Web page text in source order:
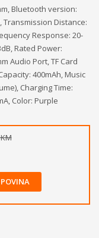
Bluetooth version:
Transmission Distance:
Response: 20-
Rated Power:
Audio Port, TF Card
400mAh, Music
Charging Time:
Color: Purple